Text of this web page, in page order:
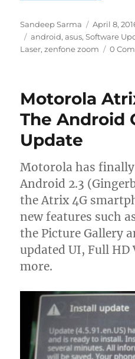
Author
Sandeep Sarma
Posted
on
April 8,
Tags
android,asus,Software
Laser,zenfone zoom 0
Motorola
The Android
Update
Motorola has
Android 2.3
the Atrix 4G
new features such
the Picture Gallery
updated UI, Full HD
more.